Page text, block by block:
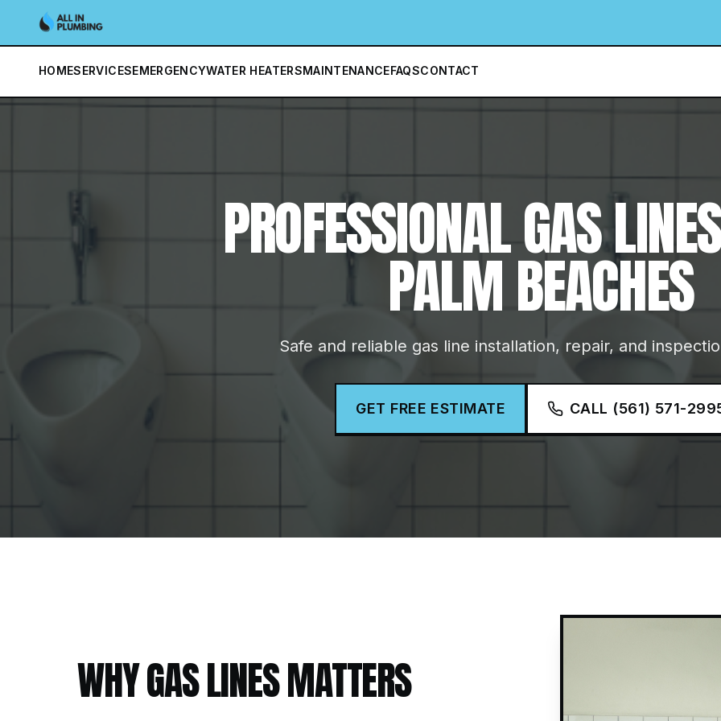
HOMESERVICESEMERGENCYWATER HEATERSMAINTENANCEFAQSCONTACT
PROFESSIONALGAS
PALM BEACHES
Safe and reliable gas line installation, repair, and
GET FREE ESTIMATE CALL (561) 571-
WHYGAS LINESMATTERS